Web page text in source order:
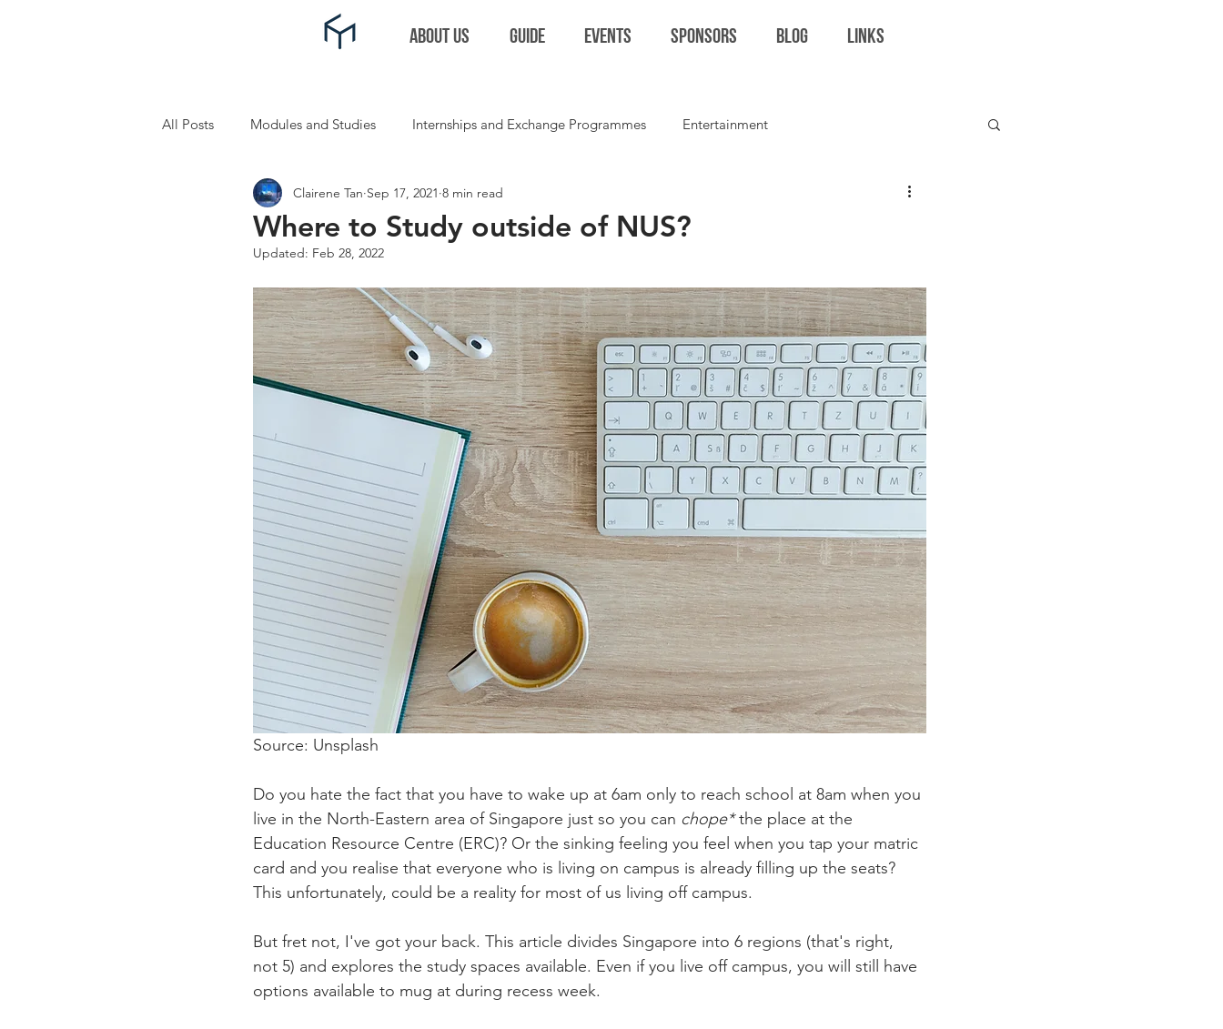
ABOUT US GUIDE EVENTS SPONSORS BLOG LINKS
All Posts Modules and Studies Internships and Exchange Programmes Entertainment
Self Improvement and Self Care Extracurriculars and Student Life
Where to Study outside of NUS?
Clairene Tan Sep 17, 2021 8 min read
Updated: Feb 28, 2022
Source: Unsplash
Do you hate the fact that you have to wake up at 6am only to reach school at 8am when you
live in the North-Eastern area of Singapore just so you can chope* the place at the
Education Resource Centre (ERC)? Or the sinking feeling you feel when you tap your matric
card and you realise that everyone who is living on campus is already filling up the seats?
This unfortunately, could be a reality for most of us living off campus.
But fret not, I've got your back. This article divides Singapore into 6 regions (that's right,
not 5) and explores the study spaces available. Even if you live off campus, you will still have
options available to mug at during recess week.